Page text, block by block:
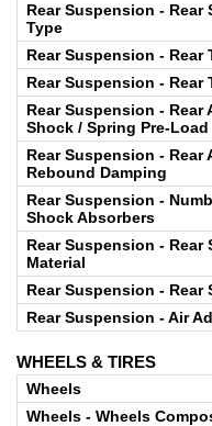
Rear Suspension - Rear
Type
Rear Suspension - Rear
Rear Suspension - Rear
Rear Suspension - Rear
Shock / Spring Pre-Load
Rear Suspension - Rear
Rebound Damping
Rear Suspension -
Shock Absorbers
Rear Suspension - Rear
Material
Rear Suspension - Rear
Rear Suspension - Air
WHEELS & TIRES
Wheels
Wheels - Wheels